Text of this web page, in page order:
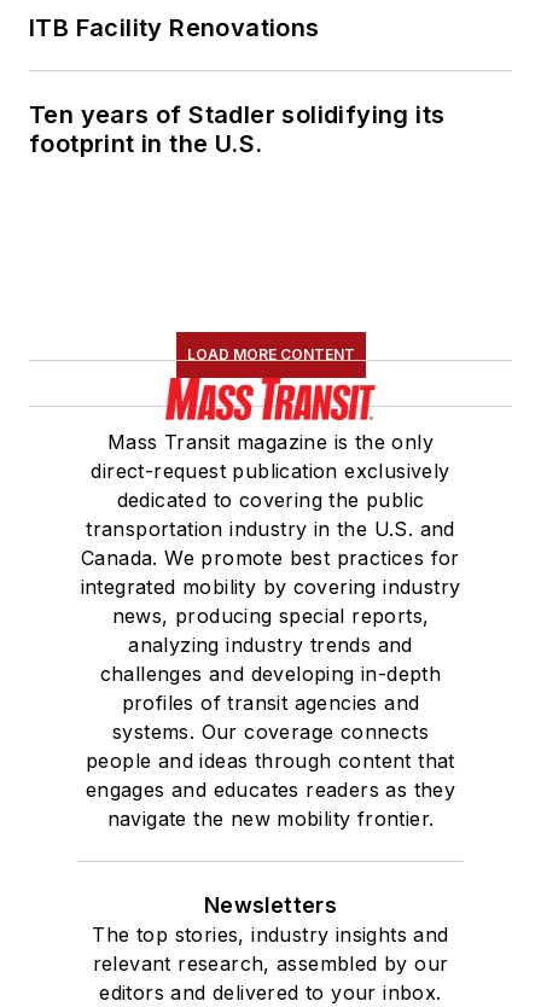
ITB Facility Renovations
Ten years of Stadler solidifying its
footprint in the U.S.
LOAD MORE CONTENT
Mass Transit magazine is the only
direct-request publication exclusively
dedicated to covering the public
transportation industry in the U.S. and
Canada. We promote best practices for
integrated mobility by covering industry
news, producing special reports,
analyzing industry trends and
challenges and developing in-depth
profiles of transit agencies and
systems. Our coverage connects
people and ideas through content that
engages and educates readers as they
navigate the new mobility frontier.
Newsletters
The top stories, industry insights and
relevant research, assembled by our
editors and delivered to your inbox.